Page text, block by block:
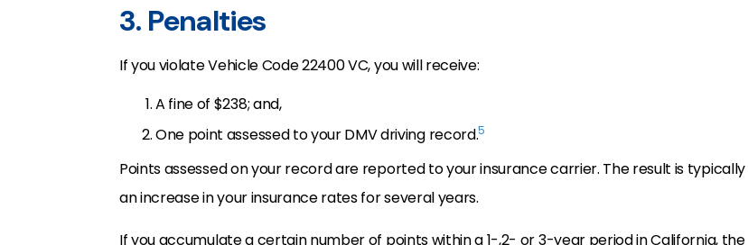
3. Penalties
If you violate Vehicle Code 22400 VC, you will receive:
A fine of $238; and,
One point assessed to your DMV driving record.5
Points assessed on your record are reported to your insurance carrier. The result is typically
an increase in your insurance rates for several years.
If you accumulate a certain number of points within a 1-,2- or 3-year period in California, the